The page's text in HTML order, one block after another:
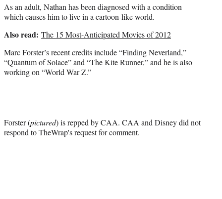
As an adult, Nathan has been diagnosed with a condition
which causes him to live in a cartoon-like world.
Also read: The 15 Most-Anticipated Movies of 2012
Marc Forster’s recent credits include “Finding Neverland,”
“Quantum of Solace” and “The Kite Runner,” and he is also
working on “World War Z.”
Forster (pictured) is repped by CAA. CAA and Disney did not
respond to TheWrap's request for comment.